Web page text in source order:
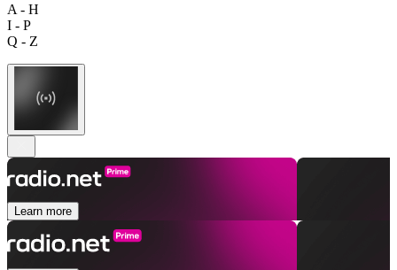
A - H
I - P
Q - Z
Learn more